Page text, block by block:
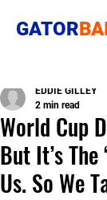
GATOR
World Cup
But It’s
Us. So We
EDDIE GILLEY
2 min read